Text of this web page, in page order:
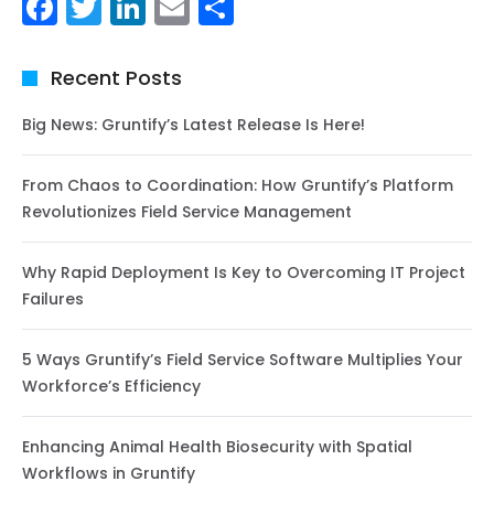
Recent Posts
Big News: Gruntify’s Latest Release Is Here!
From Chaos to Coordination: How Gruntify’s Platform
Revolutionizes Field Service Management
Why Rapid Deployment Is Key to Overcoming IT Project
Failures
5 Ways Gruntify’s Field Service Software Multiplies Your
Workforce’s Efficiency
Enhancing Animal Health Biosecurity with Spatial
Workflows in Gruntify